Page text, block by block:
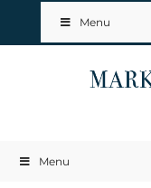
Menu
Menu